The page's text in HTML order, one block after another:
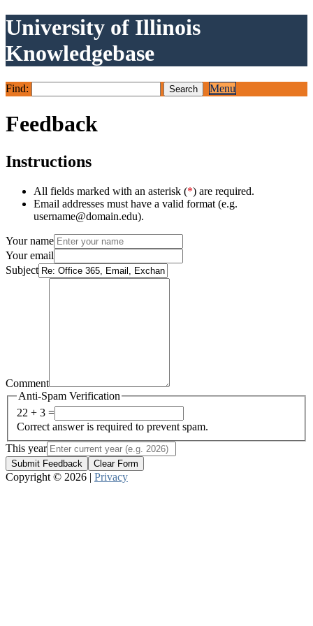
University of Illinois
Knowledgebase
Find: Menu
Feedback
Instructions
All fields marked with an asterisk (*) are required.
Email addresses must have a valid format (e.g.
username@domain.edu).
Your name
Your email
Subject
Comment
Anti-Spam Verification
22 + 3 =
Correct answer is required to prevent spam.
This year
Submit Feedback Clear Form
Copyright © 2026 | Privacy